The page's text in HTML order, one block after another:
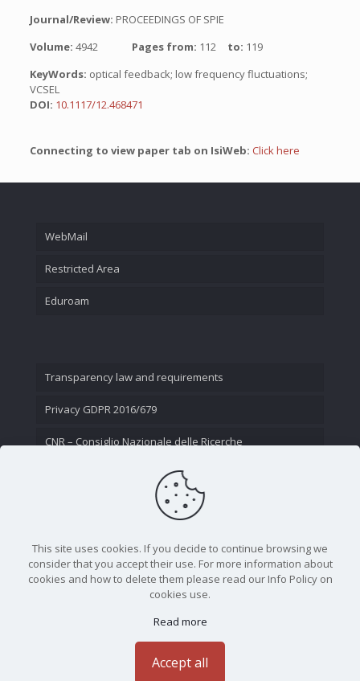
Journal/Review: PROCEEDINGS OF SPIE
Volume: 4942 Pages from: 112 to: 119
KeyWords: optical feedback; low frequency fluctuations;
VCSEL
DOI: 10.1117/12.468471
Connecting to view paper tab on IsiWeb: Click here
WebMail
Restricted Area
Eduroam
Transparency law and requirements
Privacy GDPR 2016/679
CNR – Consiglio Nazionale delle Ricerche
This site uses cookies. If you decide to continue browsing we
consider that you accept their use. For more information about
cookies and how to delete them please read our Info Policy on
cookies use.
Read more
Accept all